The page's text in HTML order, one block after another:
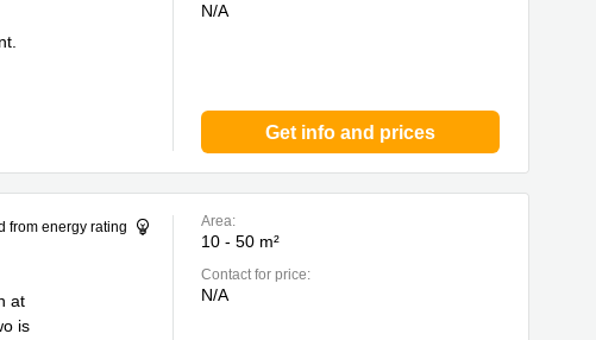
N/A
Get info and prices
from energy rating
at
is
Area:
10 - 50 m²
Contact for price:
N/A